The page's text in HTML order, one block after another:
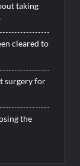
taking
cleared to
surgery for
the